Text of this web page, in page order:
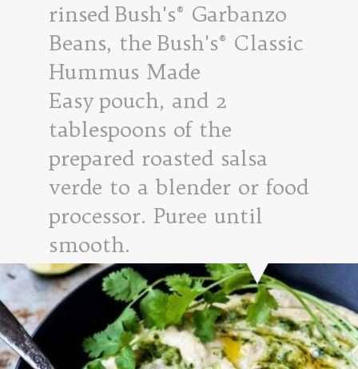
rinsed Bush's® Garbanzo
Beans, the Bush's® Classic
Hummus Made
Easy pouch, and 2
tablespoons of the
prepared roasted salsa
verde to a blender or food
processor. Puree until
smooth.